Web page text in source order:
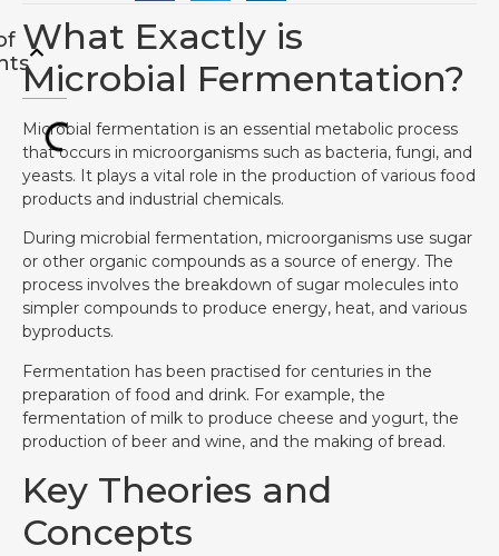
What Exactly is
Microbial Fermentation?
Microbial fermentation is an essential metabolic process
that occurs in microorganisms such as bacteria, fungi, and
yeasts. It plays a vital role in the production of various food
products and industrial chemicals.
During microbial fermentation, microorganisms use sugar
or other organic compounds as a source of energy. The
process involves the breakdown of sugar molecules into
simpler compounds to produce energy, heat, and various
byproducts.
Fermentation has been practised for centuries in the
preparation of food and drink. For example, the
fermentation of milk to produce cheese and yogurt, the
production of beer and wine, and the making of bread.
Key Theories and
Concepts